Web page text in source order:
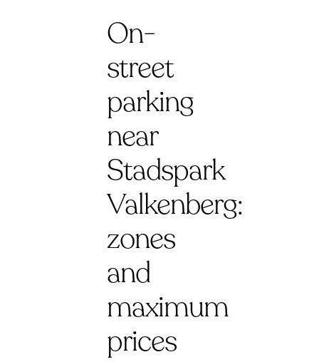
On-
street
parking
near
Stadspark
Valkenberg:
zones
and
maximum
prices